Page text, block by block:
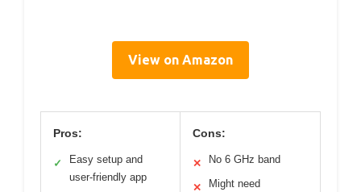
View on Amazon
Pros:
✓
Easy setup and
user-friendly app
Cons:
✕ No 6 GHz band
✕ Might need